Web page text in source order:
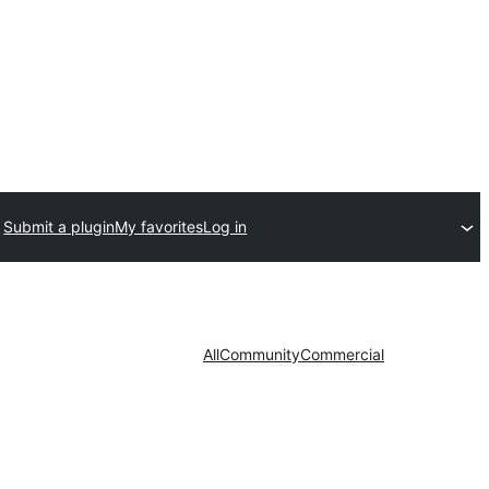
Submit a pluginMy favoritesLog in
AllCommunityCommercial